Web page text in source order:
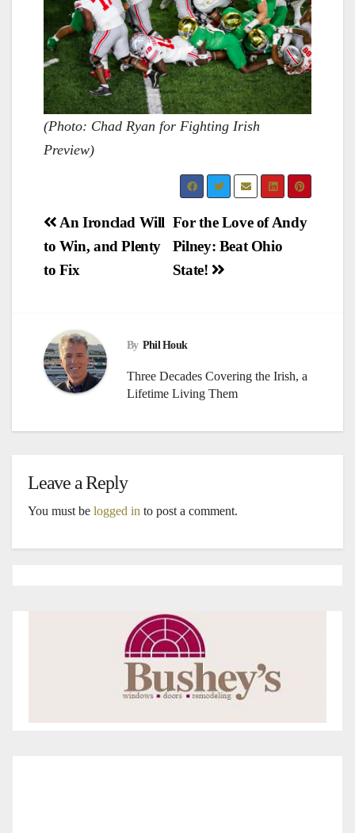
(Photo: Chad Ryan for Fighting Irish
Preview)
Post
navigation
For the Love of Andy
Pilney: Beat Ohio
State!
An Ironclad Will
to Win, and Plenty
to Fix
By Phil Houk
Three Decades Covering the Irish, a
Lifetime Living Them
Leave a Reply
You must be logged in to post a comment.